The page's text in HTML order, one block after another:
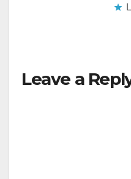
Leave a